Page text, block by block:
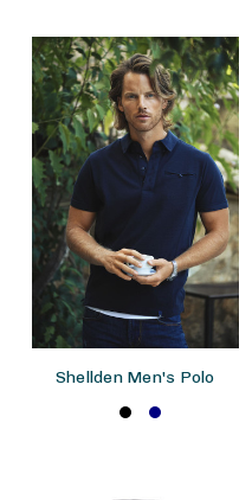
Shellden Men's Polo